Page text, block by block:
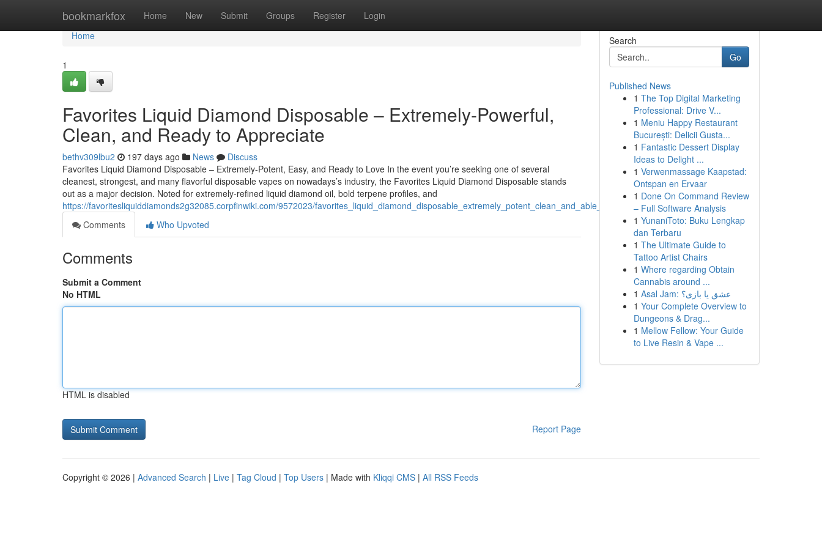
bookmarkfox Home New Submit Groups Register Login
Home
Home
1
Favorites Liquid Diamond Disposable – Extremely-Powerful,
Clean, and Ready to Appreciate
bethv309lbu2 197 days ago News
Discuss
Favorites Liquid Diamond Disposable – Extremely-Potent, Easy, and Ready to Love In the event you’re seeking one of several
cleanest, strongest, and many flavorful disposable vapes on nowadays’s industry, the Favorites Liquid Diamond Disposable stands
out as a major decision. Noted for extremely-refined liquid diamond oil, bold terpene profiles, and
https://favoritesliquiddiamonds2g32085.corpfinwiki.com/9572023/favorites_liquid_diamond_disposable_extremely_potent_clean_and_able_to_appreciate
Comments
Who Upvoted
Comments
Submit a Comment
No HTML
HTML is disabled
Report Page
Search
Go
Published News
1 The Top Digital Marketing
Professional: Drive V...
1 Meniu Happy Restaurant
București: Delicii Gusta...
1 Fantastic Dessert Display
Ideas to Delight ...
1 Verwenmassage Kaapstad:
Ontspan en Ervaar
1 Done On Command Review
– Full Software Analysis
1 YunaniToto: Buku Lengkap
dan Terbaru
1 The Ultimate Guide to
Tattoo Artist Chairs
1 Where regarding Obtain
Cannabis around ...
1
Asal Jam: عشق یا بازی؟
1 Your Complete Overview to
Dungeons & Drag...
1 Mellow Fellow: Your Guide
to Live Resin & Vape ...
Copyright © 2026 | Advanced Search | Live | Tag Cloud | Top Users | Made with Kliqqi CMS | All RSS Feeds